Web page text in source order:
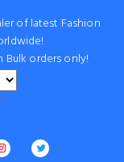
of latest Fashion
Bulk orders only!